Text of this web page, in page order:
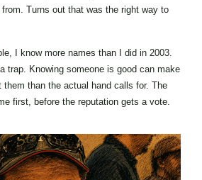
from. Turns out that was the right way to
I know more names than I did in 2003.
trap. Knowing someone is good can make
them than the actual hand calls for. The
first, before the reputation gets a vote.